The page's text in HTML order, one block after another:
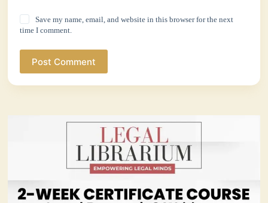
Save my name, email, and website in this browser for the next
time I comment.
Post Comment